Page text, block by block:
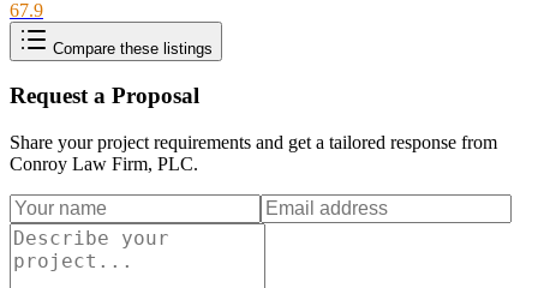
67.9
Compare these listings
Request a Proposal
Share your project requirements and get a tailored response from
Conroy Law Firm, PLC.